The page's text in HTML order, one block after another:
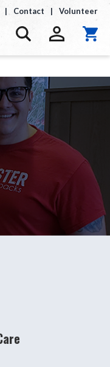
| Contact | Volunteer